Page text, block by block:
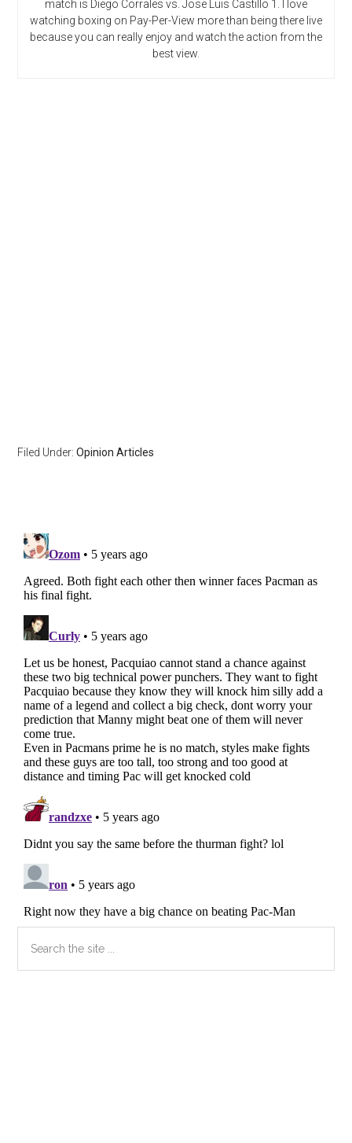
match is Diego Corrales vs. Jose Luis Castillo 1. I love
watching boxing on Pay-Per-View more than being there live
because you can really enjoy and watch the action from the
best view.
Filed Under:Opinion Articles
Primary
Sidebar
the